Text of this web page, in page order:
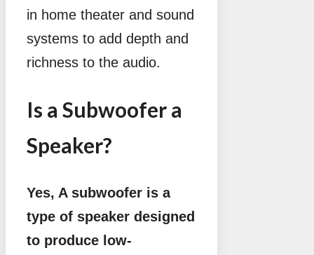
in home theater and sound
systems to add depth and
richness to the audio.
Is a Subwoofer a
Speaker?
Yes, A subwoofer is a
type of speaker designed
to produce low-